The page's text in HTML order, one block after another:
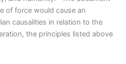
of force would cause an
causalities in relation to the
the principles listed above